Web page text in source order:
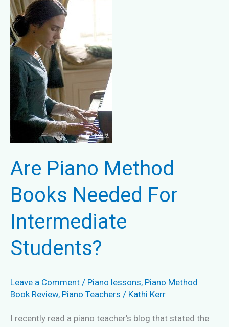
Book
Tip
#1
Are Piano Method
Books Needed For
Intermediate
Students?
Leave a Comment / Piano lessons, Piano Method
Book Review, Piano Teachers / Kathi Kerr
I recently read a piano teacher’s blog that stated the